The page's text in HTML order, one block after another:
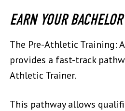
EARN YOUR
The Pre-Athletic Training:
provides a fast-track
Athletic Trainer.
This pathway allows